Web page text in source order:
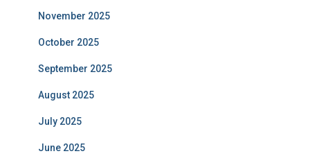
November 2025
October 2025
September 2025
August 2025
July 2025
June 2025